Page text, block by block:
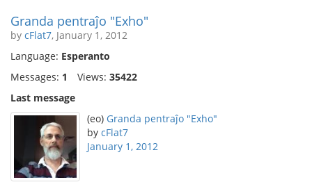
Granda pentraĵo "Exho"
by cFlat7, January 1, 2012
Language: Esperanto
Messages: 1 Views: 35422
Last message
(eo) Granda pentraĵo "Exho"
by cFlat7
January 1, 2012